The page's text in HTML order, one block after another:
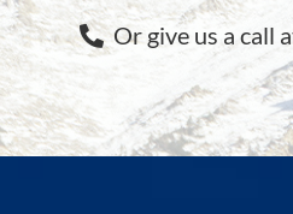
Or give us a call